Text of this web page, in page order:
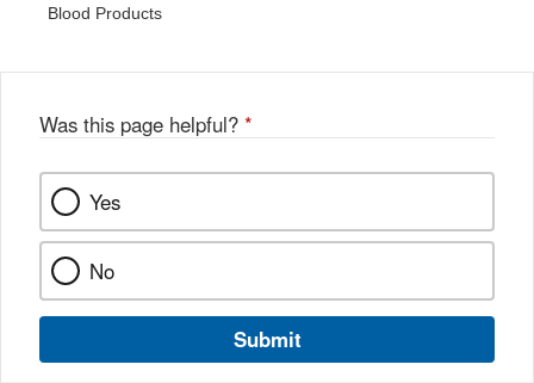
Blood Products
Was this page helpful? *
Yes
No
Submit